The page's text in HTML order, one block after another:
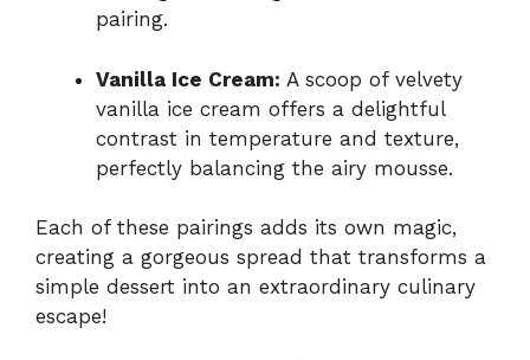
pairing.
Vanilla Ice Cream: A scoop of velvety
vanilla ice cream offers a delightful
contrast in temperature and texture,
perfectly balancing the airy mousse.
Each of these pairings adds its own magic,
creating a gorgeous spread that transforms a
simple dessert into an extraordinary culinary
escape!